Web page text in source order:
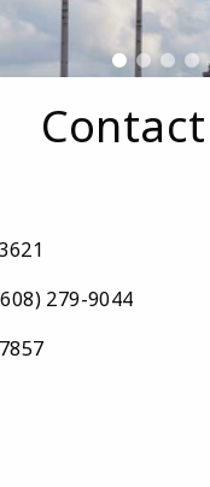
279-9044